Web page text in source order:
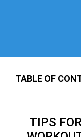
TABLE OF
TIPS